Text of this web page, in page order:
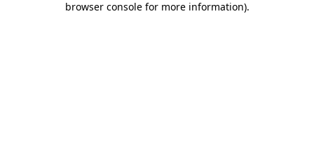
browser console for more information).